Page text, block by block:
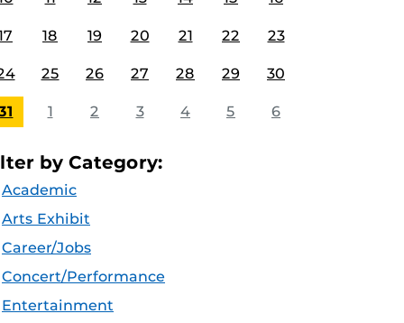
18 19 20 21 22 23
25 26 27 28 29 30
1 2 3 4 5 6
by Category:
Academic
Arts Exhibit
Career/Jobs
Concert/Performance
Entertainment